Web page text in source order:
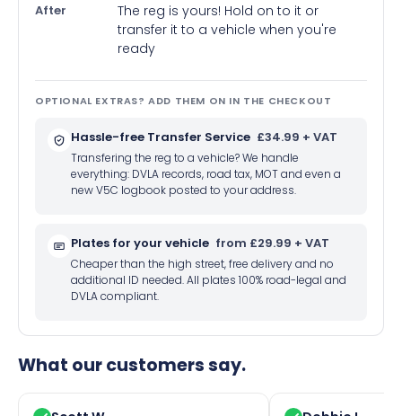
After
The reg is yours! Hold on to it or
transfer it to a vehicle when you're
ready
OPTIONAL EXTRAS? ADD THEM ON IN THE CHECKOUT
Hassle-free Transfer Service £34.99 + VAT
Transfering the reg to a vehicle? We handle
everything: DVLA records, road tax, MOT and even a
new V5C logbook posted to your address.
Plates for your vehicle from £29.99 + VAT
Cheaper than the high street, free delivery and no
additional ID needed. All plates 100% road-legal and
DVLA compliant.
What our customers say.